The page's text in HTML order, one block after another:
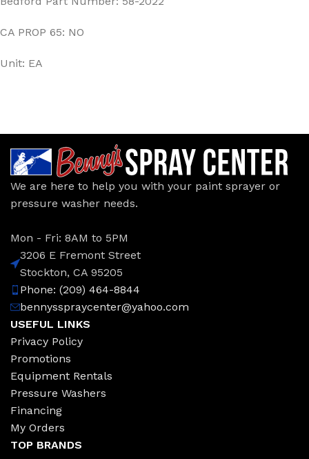
CA PROP 65: NO
Unit: EA
We are here to help you with your paint sprayer or
pressure washer needs.
Mon - Fri: 8AM to 5PM
3206 E Fremont Street
Stockton, CA 95205
Phone: (209) 464-8844
bennysspraycenter@yahoo.com
USEFUL LINKS
Privacy Policy
Promotions
Equipment Rentals
Pressure Washers
Financing
My Orders
TOP BRANDS